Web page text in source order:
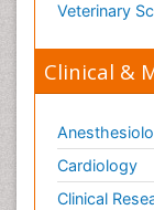
Veterinary
Clinical &
Cardiology
Clinical